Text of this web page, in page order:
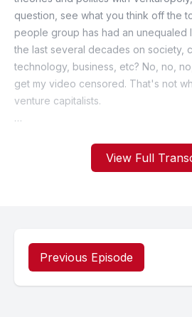
View Full
Previous Episode